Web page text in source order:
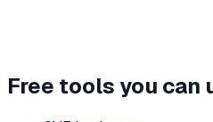
Free tools you can